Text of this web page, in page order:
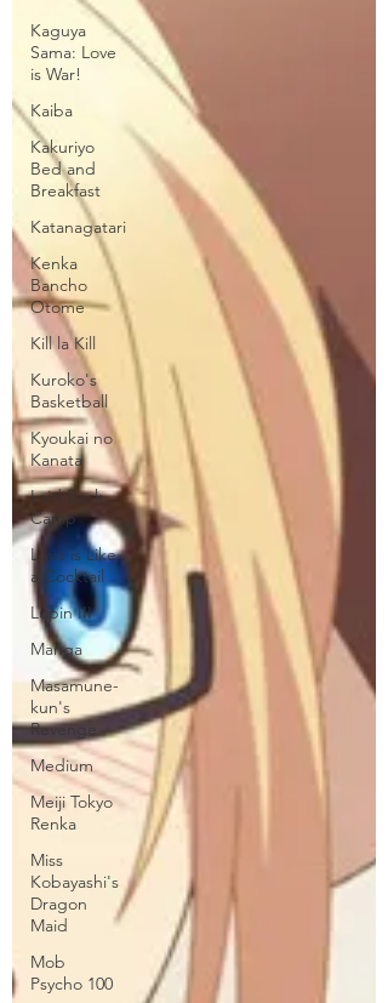
Kaguya
Sama: Love
is War!
Kaiba
Kakuriyo
Bed and
Breakfast
Katanagatari
Kenka
Bancho
Otome
Kill la Kill
Kuroko's
Basketball
Kyoukai no
Kanata
Laid Back
Camp
Love is Like
a Cocktail
Lupin III
Manga
Masamune-
kun's
Revenge
Medium
Meiji Tokyo
Renka
Miss
Kobayashi's
Dragon
Maid
Mob
Psycho 100